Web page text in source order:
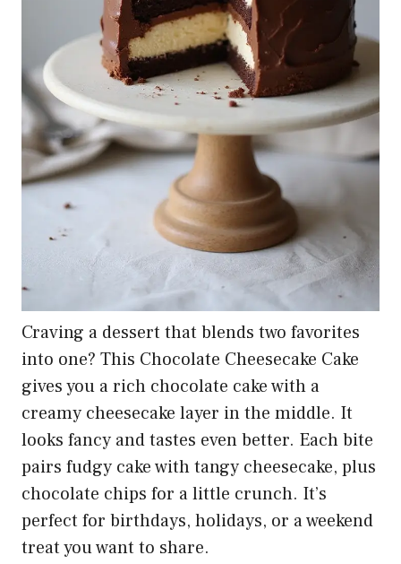
Craving a dessert that blends two favorites
into one? This Chocolate Cheesecake Cake
gives you a rich chocolate cake with a
creamy cheesecake layer in the middle. It
looks fancy and tastes even better. Each bite
pairs fudgy cake with tangy cheesecake, plus
chocolate chips for a little crunch. It’s
perfect for birthdays, holidays, or a weekend
treat you want to share.